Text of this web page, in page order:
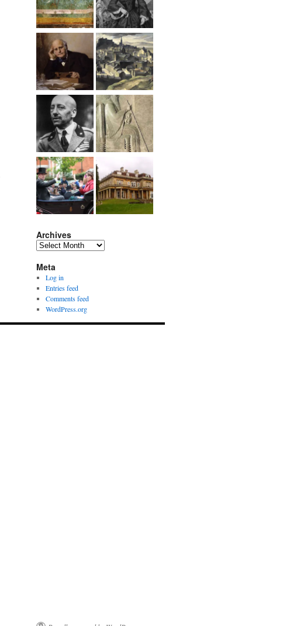
Archives
Archives
Meta
Log in
Entries feed
Comments feed
WordPress.org